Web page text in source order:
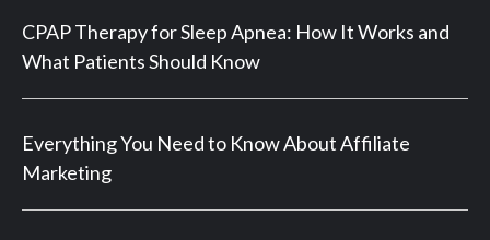
CPAP Therapy for Sleep Apnea: How It Works and
What Patients Should Know
Everything You Need to Know About Affiliate
Marketing